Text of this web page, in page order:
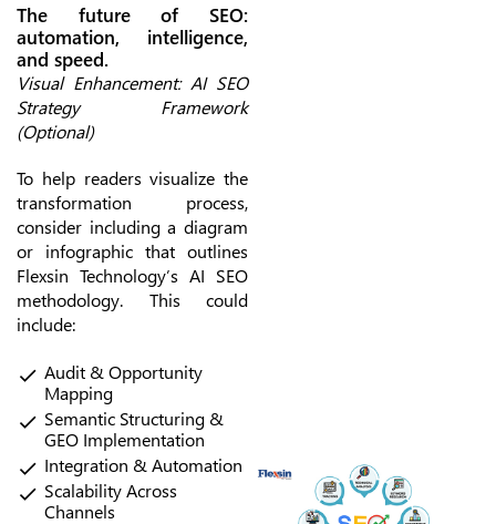
The future of SEO:
automation, intelligence,
and speed.
Visual Enhancement: AI SEO
Strategy Framework
(Optional)
To help readers visualize the
transformation process,
consider including a diagram
or infographic that outlines
Flexsin Technology’s AI SEO
methodology. This could
include:
Audit & Opportunity
Mapping
Semantic Structuring &
GEO Implementation
Integration & Automation
Scalability Across
Channels